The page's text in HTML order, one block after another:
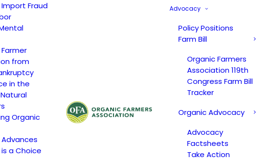
Fraud
from
in the
Organic
a Choice
Advocacy
Policy Positions
Farm Bill
Organic Farmers
Association 119th
Congress Farm Bill
Tracker
Organic Advocacy
Advocacy
Factsheets
Take Action